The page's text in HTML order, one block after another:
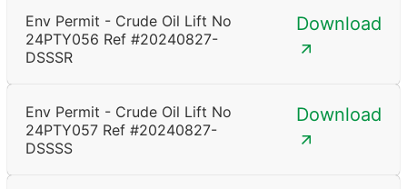
Env Permit - Crude Oil Lift No
24PTY056 Ref #20240827-
DSSSR
Download
Env Permit - Crude Oil Lift No
24PTY057 Ref #20240827-
DSSSS
Download